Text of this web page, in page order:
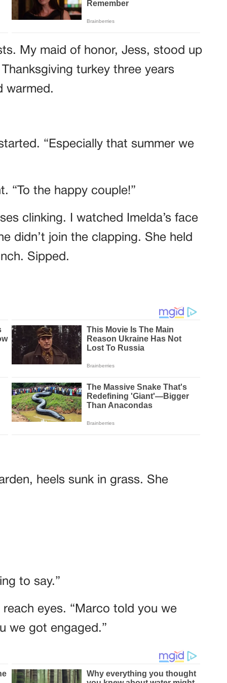
My maid of honor, Jess, stood up
turkey three years
warmed.
“Especially that summer we
“To the happy couple!”
clinking. I watched Imelda’s face
didn’t join the clapping. She held
Sipped.
heels sunk in grass. She
to say.”
eyes. “Marco told you we
we got engaged.”